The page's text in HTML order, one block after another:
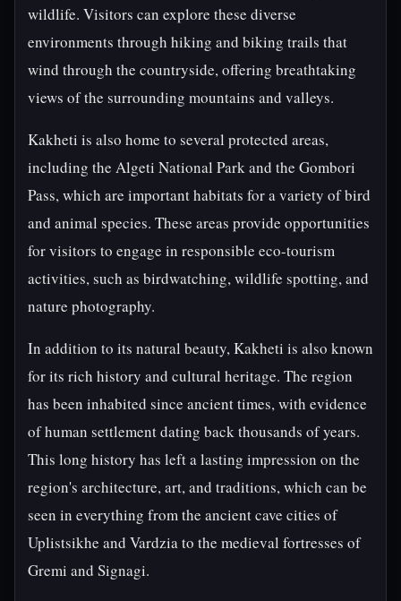
wildlife. Visitors can explore these diverse
environments through hiking and biking trails that
wind through the countryside, offering breathtaking
views of the surrounding mountains and valleys.
Kakheti is also home to several protected areas,
including the Algeti National Park and the Gombori
Pass, which are important habitats for a variety of bird
and animal species. These areas provide opportunities
for visitors to engage in responsible eco-tourism
activities, such as birdwatching, wildlife spotting, and
nature photography.
In addition to its natural beauty, Kakheti is also known
for its rich history and cultural heritage. The region
has been inhabited since ancient times, with evidence
of human settlement dating back thousands of years.
This long history has left a lasting impression on the
region's architecture, art, and traditions, which can be
seen in everything from the ancient cave cities of
Uplistsikhe and Vardzia to the medieval fortresses of
Gremi and Signagi.